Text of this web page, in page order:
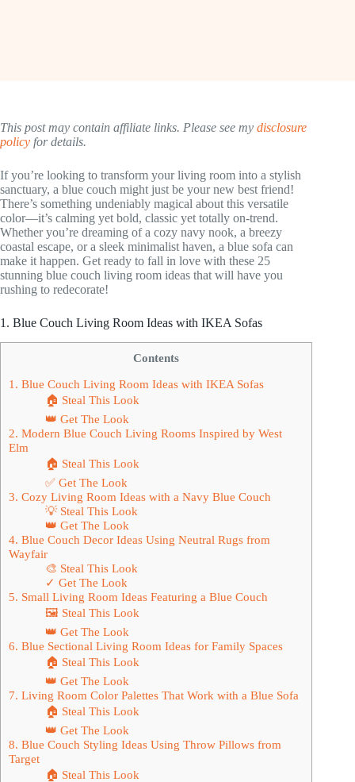
This post may contain affiliate links. Please see my disclosure
policy for details.
If you’re looking to transform your living room into a stylish
sanctuary, a blue couch might just be your new best friend!
There’s something undeniably magical about this versatile
color—it’s calming yet bold, classic yet totally on-trend.
Whether you’re dreaming of a cozy navy nook, a breezy
coastal escape, or a sleek minimalist haven, a blue sofa can
make it happen. Get ready to fall in love with these 25
stunning blue couch living room ideas that will have you
rushing to redecorate!
1. Blue Couch Living Room Ideas with IKEA Sofas
Contents
1. Blue Couch Living Room Ideas with IKEA Sofas
🏠 Steal This Look
👑 Get The Look
2. Modern Blue Couch Living Rooms Inspired by West
Elm
🏠 Steal This Look
✅ Get The Look
3. Cozy Living Room Ideas with a Navy Blue Couch
💡 Steal This Look
👑 Get The Look
4. Blue Couch Decor Ideas Using Neutral Rugs from
Wayfair
🎨 Steal This Look
✓ Get The Look
5. Small Living Room Ideas Featuring a Blue Couch
🖼 Steal This Look
👑 Get The Look
6. Blue Sectional Living Room Ideas for Family Spaces
🏠 Steal This Look
👑 Get The Look
7. Living Room Color Palettes That Work with a Blue Sofa
🏠 Steal This Look
👑 Get The Look
8. Blue Couch Styling Ideas Using Throw Pillows from
Target
🏠 Steal This Look